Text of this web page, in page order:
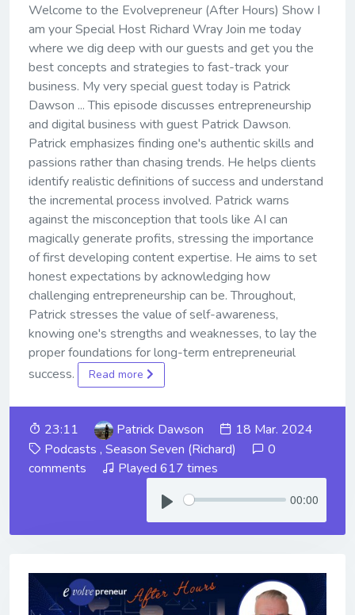
Welcome to the Evolvepreneur (After Hours) Show I
am your Special Host Richard Wray Join me today
where we dig deep with our guests and get you the
best concepts and strategies to fast-track your
business. My very special guest today is Patrick
Dawson ... This episode discusses entrepreneurship
and digital business with guest Patrick Dawson.
Patrick emphasizes finding one's authentic skills and
passions rather than chasing trends. He helps clients
identify realistic definitions of success and understand
the incremental process involved. Patrick warns
against the misconception that tools like AI can
magically generate profits, stressing the importance
of first developing content expertise. He aims to set
honest expectations by acknowledging how
challenging entrepreneurship can be. Throughout,
Patrick stresses the value of self-awareness,
knowing one's strengths and weaknesses, to lay the
proper foundations for long-term entrepreneurial
success.
Read more
23:11 Patrick Dawson
18 Mar. 2024
Podcasts , Season Seven (Richard)
0
comments
Played 617 times
00:00